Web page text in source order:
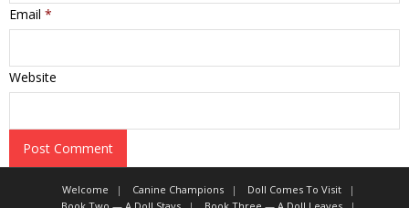
Email *
Website
Welcome Canine Champions
Doll Comes To Visit